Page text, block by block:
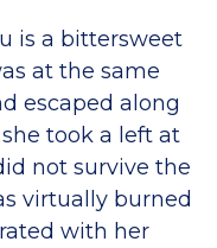
is a bittersweet
at the same
escaped along
took a left at
not survive the
virtually burned
with her